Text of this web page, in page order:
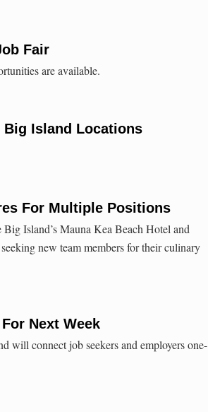
Fair
are available.
Big Island Locations
For Multiple Positions
Island’s Mauna Kea Beach Hotel and
new team members for their culinary
Next Week
will connect job seekers and employers one-